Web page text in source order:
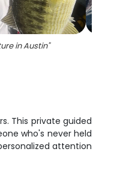
in Austin"
This private guided
who's never held
attention